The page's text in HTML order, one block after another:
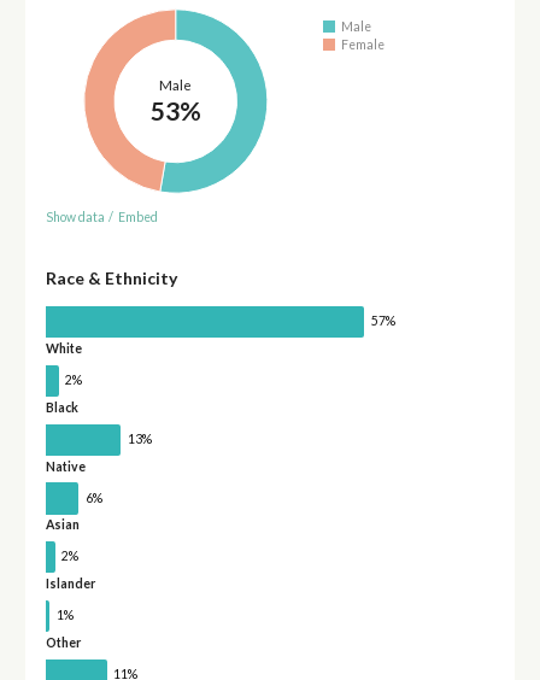
Male
53%
Male
Female
Show data / Embed
Race & Ethnicity
57%
White
2%
Black
13%
Native
6%
Asian
2%
Islander
1%
Other
11%